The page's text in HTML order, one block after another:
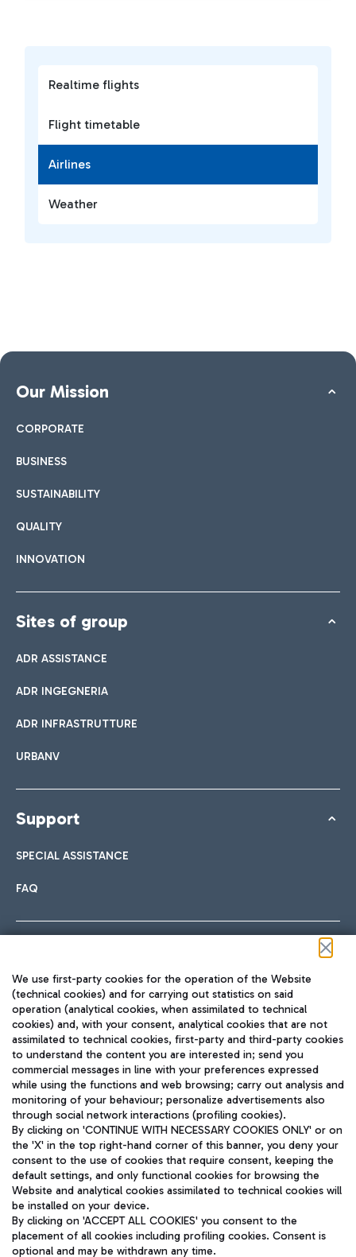
Realtime flights
Flight timetable
Airlines
Weather
Our Mission
CORPORATE
BUSINESS
SUSTAINABILITY
QUALITY
INNOVATION
Sites of group
ADR ASSISTANCE
ADR INGEGNERIA
ADR INFRASTRUTTURE
URBANV
Support
SPECIAL ASSISTANCE
FAQ
TRAVEL JOURNAL
ENG
Aeroporti di Roma S.p.A. - Company subject to management
and coordination activities by Mundys S.p.A.
Fiscal code 13032990155 VAT number 06572251004 Share capital
fully paid -up 62.224.743,00
We use first-party cookies for the operation of the Website
(technical cookies) and for carrying out statistics on said
operation (analytical cookies, when assimilated to technical
cookies) and, with your consent, analytical cookies that are not
assimilated to technical cookies, first-party and third-party cookies
to understand the content you are interested in; send you
commercial messages in line with your preferences expressed
while using the functions and web browsing; carry out analysis and
monitoring of your behaviour; personalize advertisements also
through social network interactions (profiling cookies).
By clicking on 'CONTINUE WITH NECESSARY COOKIES ONLY' or on
the 'X' in the top right-hand corner of this banner, you deny your
consent to the use of cookies that require consent, keeping the
default settings, and only functional cookies for browsing the
Website and analytical cookies assimilated to technical cookies will
be installed on your device.
By clicking on 'ACCEPT ALL COOKIES' you consent to the
placement of all cookies including profiling cookies. Consent is
optional and may be withdrawn any time.